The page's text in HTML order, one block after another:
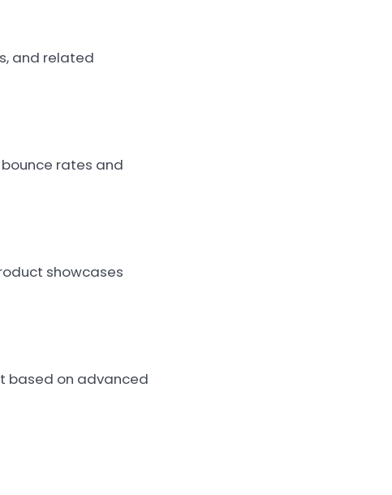
and related
rates and
showcases
based on advanced